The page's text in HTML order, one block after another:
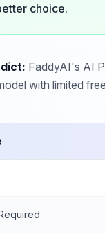
choice.
FaddyAI's AI
with limited